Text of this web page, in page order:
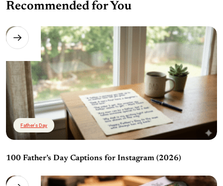
Recommended for You
Father's Day
100 Father’s Day Captions for Instagram (2026)